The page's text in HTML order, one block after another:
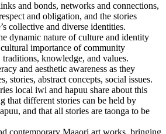
and bonds, networks and connections,
and obligation, and the stories
collective and diverse identities.
dynamic nature of culture and identity
importance of community
traditions, knowledge, and values.
and aesthetic awareness as they
stories, abstract concepts, social issues.
local iwi and hapuu share about this
that different stories can be held by
and that all stories are taonga to be
contemporary Maaori art works, bringing